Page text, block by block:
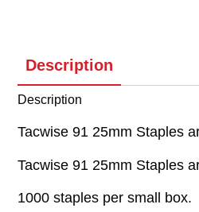
Description
Description
Tacwise 91 25mm Staples
Tacwise 91 25mm Staples
1000 staples per small box.